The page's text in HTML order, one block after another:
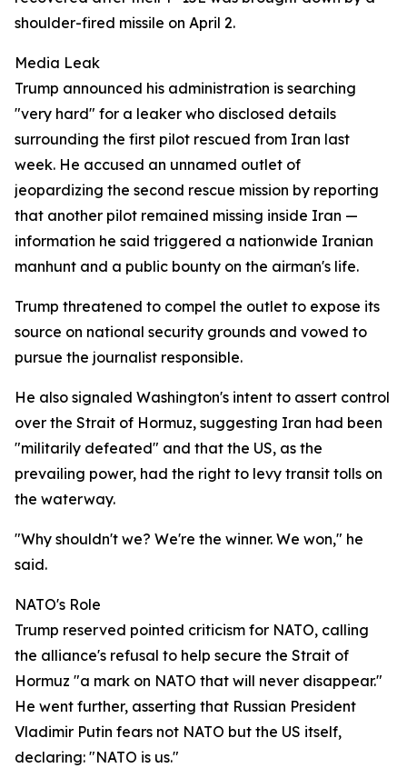
shoulder-fired missile on April 2.
Media Leak
Trump announced his administration is searching
"very hard" for a leaker who disclosed details
surrounding the first pilot rescued from Iran last
week. He accused an unnamed outlet of
jeopardizing the second rescue mission by reporting
that another pilot remained missing inside Iran —
information he said triggered a nationwide Iranian
manhunt and a public bounty on the airman's life.
Trump threatened to compel the outlet to expose its
source on national security grounds and vowed to
pursue the journalist responsible.
He also signaled Washington's intent to assert control
over the Strait of Hormuz, suggesting Iran had been
"militarily defeated" and that the US, as the
prevailing power, had the right to levy transit tolls on
the waterway.
"Why shouldn't we? We're the winner. We won," he
said.
NATO's Role
Trump reserved pointed criticism for NATO, calling
the alliance's refusal to help secure the Strait of
Hormuz "a mark on NATO that will never disappear."
He went further, asserting that Russian President
Vladimir Putin fears not NATO but the US itself,
declaring: "NATO is us."